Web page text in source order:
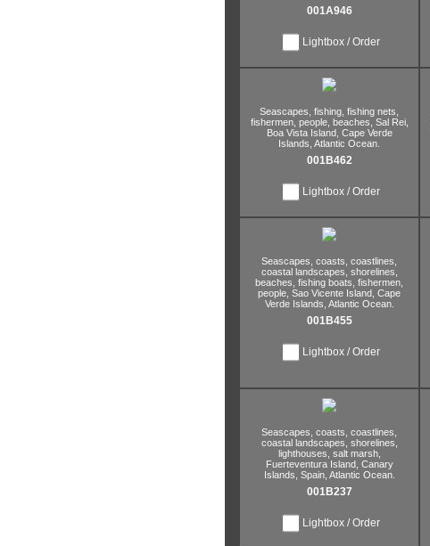
001A946
Lightbox / Order
Seascapes, fishing, fishing nets,
fishermen, people, beaches, Sal Rei,
Boa Vista Island, Cape Verde
Islands, Atlantic Ocean.
001B462
Lightbox / Order
Seascapes, coasts, coastlines,
coastal landscapes, shorelines,
beaches, fishing boats, fishermen,
people, Sao Vicente Island, Cape
Verde Islands, Atlantic Ocean.
001B455
Lightbox / Order
Seascapes, coasts, coastlines,
coastal landscapes, shorelines,
lighthouses, salt marsh,
Fuerteventura Island, Canary
Islands, Spain, Atlantic Ocean.
001B237
Lightbox / Order